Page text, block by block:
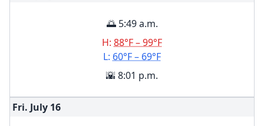
🌅 5:49 a.m.
H: 88°F – 99°F
L: 60°F – 69°F
🌇 8:01 p.m.
Fri. July 16